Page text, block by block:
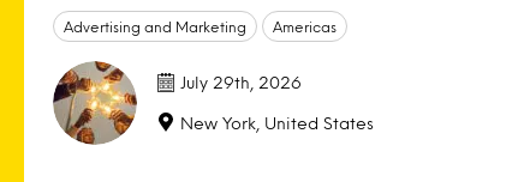
Advertising and Marketing Americas
July 29th, 2026
New York, United States